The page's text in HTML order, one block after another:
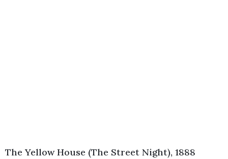
The Yellow House (The Street Night), 1888